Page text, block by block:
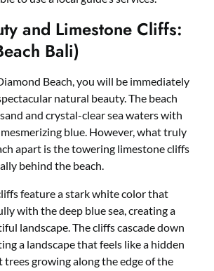
and Limestone Cliffs:
Bali)
Beach, you will be immediately
natural beauty. The beach
and crystal-clear sea waters with
blue. However, what truly
apart is the towering limestone cliffs
behind the beach.
feature a stark white color that
with the deep blue sea, creating a
landscape. The cliffs cascade down
a landscape that feels like a hidden
trees growing along the edge of the